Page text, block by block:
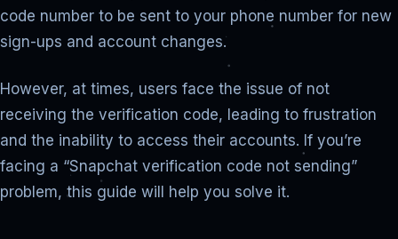
code number to be sent to your phone number for new
sign-ups and account changes.
However, at times, users face the issue of not
receiving the verification code, leading to frustration
and the inability to access their accounts. If you’re
facing a “Snapchat verification code not sending”
problem, this guide will help you solve it.